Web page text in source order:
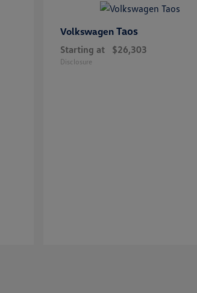
Volkswagen Taos
Starting at $26,303
Disclosure